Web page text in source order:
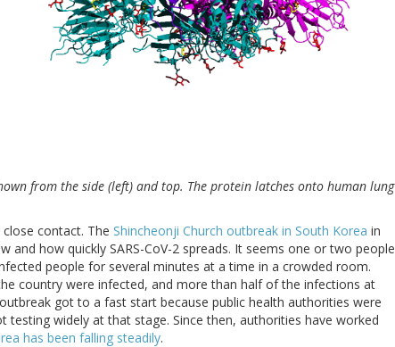
from the side (left) and top. The protein latches onto human lung
contact. The Shincheonji Church outbreak in South Korea in
how quickly SARS-CoV-2 spreads. It seems one or two people
people for several minutes at a time in a crowded room.
country were infected, and more than half of the infections at
got to a fast start because public health authorities were
widely at that stage. Since then, authorities have worked
has been falling steadily.